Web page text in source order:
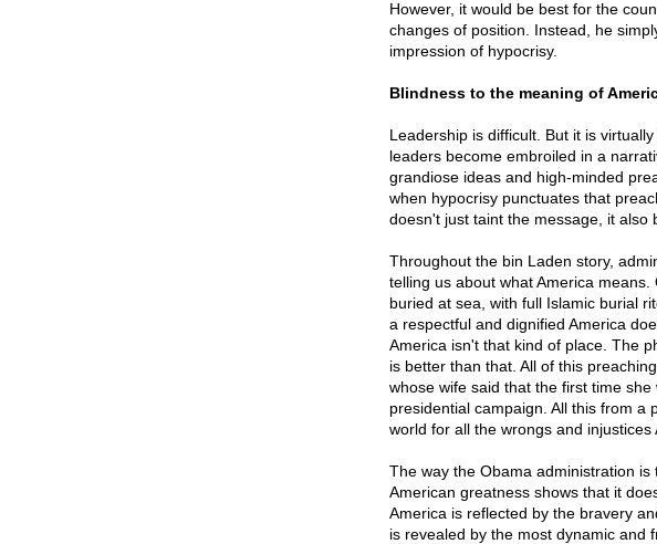
However, it would be best for the
changes of position. Instead, he
impression of hypocrisy.
Blindness to the meaning of
Leadership is difficult. But it is
leaders become embroiled in a
grandiose ideas and high-minded
when hypocrisy punctuates that
doesn't just taint the message, it also
Throughout the bin Laden story,
telling us about what America
buried at sea, with full Islamic burial
a respectful and dignified America
America isn't that kind of place. The
is better than that. All of this
whose wife said that the first time
presidential campaign. All this from a
world for all the wrongs and injustices
The way the Obama administration
American greatness shows that it
America is reflected by the bravery
is revealed by the most dynamic and